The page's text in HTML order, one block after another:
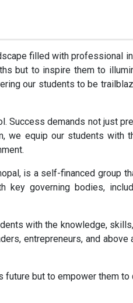
filled with professional
but to inspire them to
our students to be
Success demands not just
we equip our students with
is a self-financed group
governing bodies,
with the knowledge,
entrepreneurs, and above
but to empower them to